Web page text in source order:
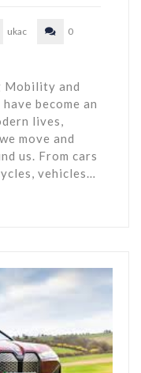
ukac
0
Mobility and
become an
lives,
move and
us. From cars
vehicles…